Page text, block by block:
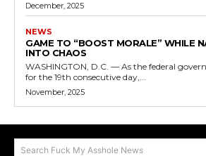
December, 2025
NEWS
GAME TO “BOOST MORALE” WHILE
INTO CHAOS
WASHINGTON, D.C. — As the federal
for the 19th consecutive day,...
November, 2025
Search Fuck My Asshole News